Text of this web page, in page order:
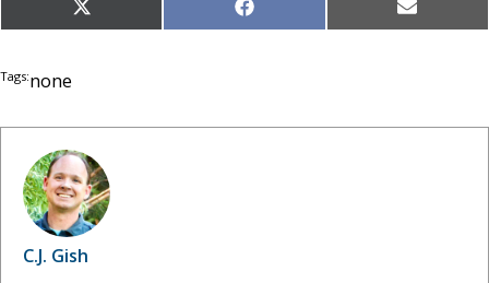
Share
on
X
(Twitter)
Share
on
Facebook Share
on
Email
Tags:none
C.J. Gish